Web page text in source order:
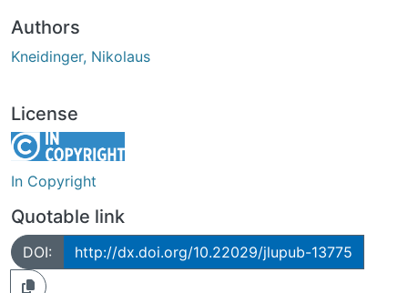
Authors
Kneidinger, Nikolaus
License
In Copyright
Quotable link
DOI: http://dx.doi.org/10.22029/jlupub-13775